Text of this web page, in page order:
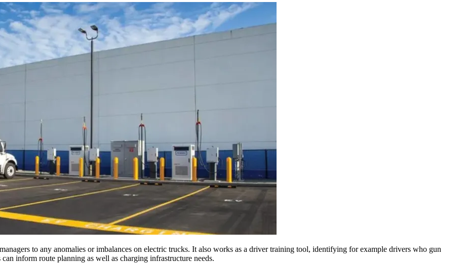
to any anomalies or imbalances on electric trucks. It also works as a driver training tool, identifying for example drivers who gun
inform route planning as well as charging infrastructure needs.